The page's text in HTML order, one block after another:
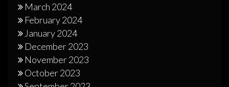
March 2024
February 2024
January 2024
December 2023
November 2023
October 2023